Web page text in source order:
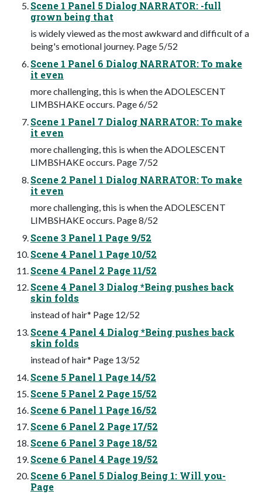
Scene 1 Panel 5 Dialog NARRATOR: -full
grown being that
is widely viewed as the most awkward and difficult of a
being's emotional journey. Page 5/52
Scene 1 Panel 6 Dialog NARRATOR: To make
it even
more challenging, this is when the ADOLESCENT
LIMBSHAKE occurs. Page 6/52
Scene 1 Panel 7 Dialog NARRATOR: To make
it even
more challenging, this is when the ADOLESCENT
LIMBSHAKE occurs. Page 7/52
Scene 2 Panel 1 Dialog NARRATOR: To make
it even
more challenging, this is when the ADOLESCENT
LIMBSHAKE occurs. Page 8/52
Scene 3 Panel 1 Page 9/52
Scene 4 Panel 1 Page 10/52
Scene 4 Panel 2 Page 11/52
Scene 4 Panel 3 Dialog *Being pushes back
skin folds
instead of hair* Page 12/52
Scene 4 Panel 4 Dialog *Being pushes back
skin folds
instead of hair* Page 13/52
Scene 5 Panel 1 Page 14/52
Scene 5 Panel 2 Page 15/52
Scene 6 Panel 1 Page 16/52
Scene 6 Panel 2 Page 17/52
Scene 6 Panel 3 Page 18/52
Scene 6 Panel 4 Page 19/52
Scene 6 Panel 5 Dialog Being 1: Will you-
Page